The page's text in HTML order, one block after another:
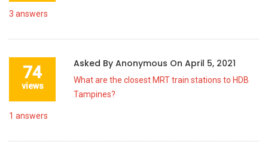
3 answers
74
views
Asked By Anonymous On April 5, 2021
What are the closest MRT train stations to HDB
Tampines?
1 answers